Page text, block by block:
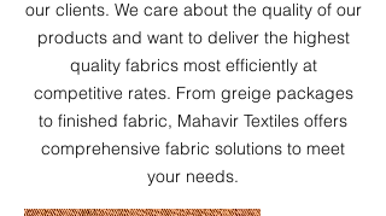
our clients. We care about the quality of our
products and want to deliver the highest
quality fabrics most efficiently at
competitive rates. From greige packages
to finished fabric, Mahavir Textiles offers
comprehensive fabric solutions to meet
your needs.